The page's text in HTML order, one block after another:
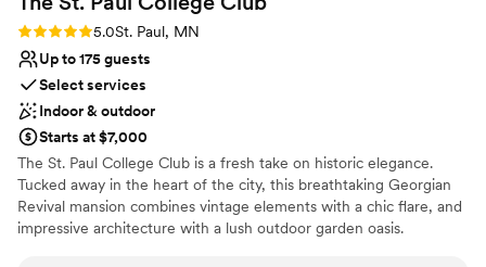
Rating: 5.0 (3 reviews)
5.0St. Paul, MN
Up to 175 guests
Select services
Indoor & outdoor
Starts at $7,000
The St. Paul College Club is a fresh take on historic elegance.
Tucked away in the heart of the city, this breathtaking Georgian
Revival mansion combines vintage elements with a chic flare, and
impressive architecture with a lush outdoor garden oasis.